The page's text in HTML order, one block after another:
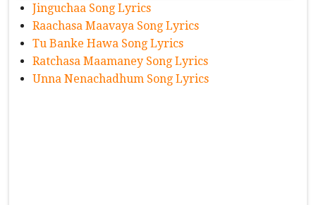
Jinguchaa Song Lyrics
Raachasa Maavaya Song Lyrics
Tu Banke Hawa Song Lyrics
Ratchasa Maamaney Song Lyrics
Unna Nenachadhum Song Lyrics